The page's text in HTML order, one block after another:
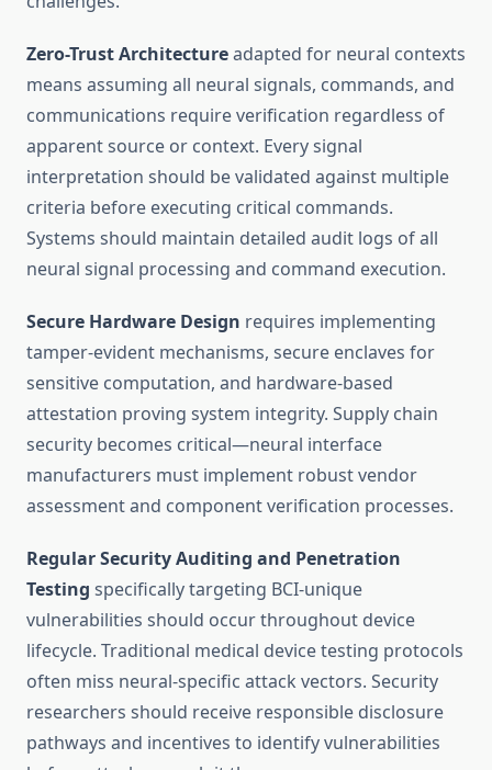
Zero-Trust Architectureadapted for neural contexts
means assuming all neural signals, commands, and
communications require verification regardless of
apparent source or context. Every signal
interpretation should be validated against multiple
criteria before executing critical commands.
Systems should maintain detailed audit logs of all
neural signal processing and command execution.
Secure Hardware Design requires implementing
tamper-evident mechanisms, secure enclaves for
sensitive computation, and hardware-based
attestation proving system integrity. Supply chain
security becomes critical—neural interface
manufacturers must implement robust vendor
assessment and component verification processes.
Regular Security Auditing and Penetration
Testing specifically targeting BCI-unique
vulnerabilities should occur throughout device
lifecycle. Traditional medical device testing protocols
often miss neural-specific attack vectors. Security
researchers should receive responsible disclosure
pathways and incentives to identify vulnerabilities